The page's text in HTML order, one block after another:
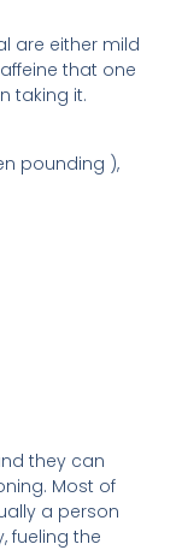
are either mild
that one
taking it.
pounding ),
they can
Most of
a person
fueling the